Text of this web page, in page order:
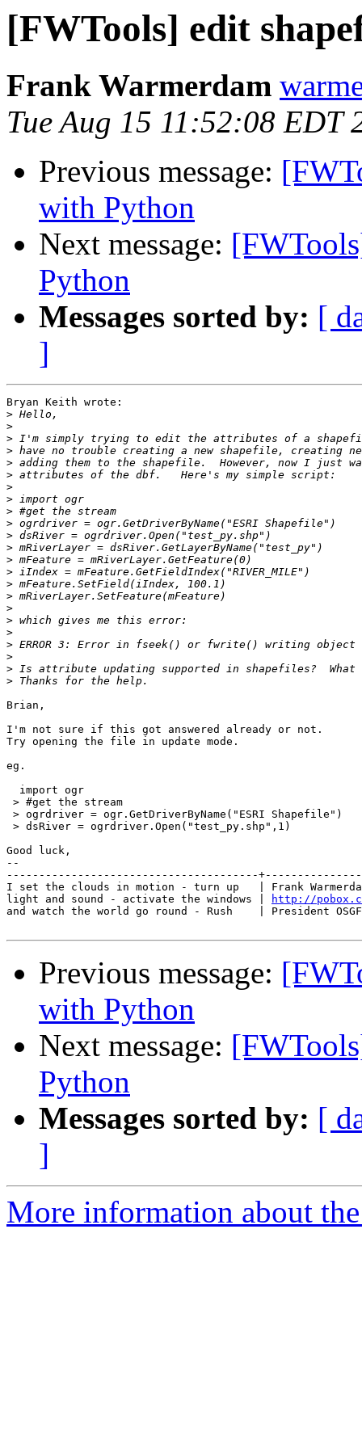
[FWTools] edit
Frank Warmerdam
Tue Aug 15 11:52:08 EDT
Previous message:
with Python
Next message:
Python
Messages sorted by: [
]
Bryan Keith wrote:
>
>
>
>
>
>
>
>
>
>
>
>
>
>
>
>
>
>
>
>
>
>
>
Brian,
I'm not sure if this got answered already or not.
Try opening the file in update mode.
eg.
  import ogr
> #get the stream
> ogrdriver = ogr.GetDriverByName("ESRI Shapefile")
> dsRiver = ogrdriver.Open("test_py.shp",1)
Good luck,
--
---------------------------------------
I set the clouds in motion - turn up   | Frank
light and sound - activate the windows |
http://
and watch the world go round - Rush    | President
Previous message:
with Python
Next message:
Python
Messages sorted by: [
]
More information about